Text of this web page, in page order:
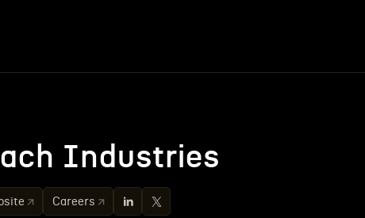
Industries
Careers